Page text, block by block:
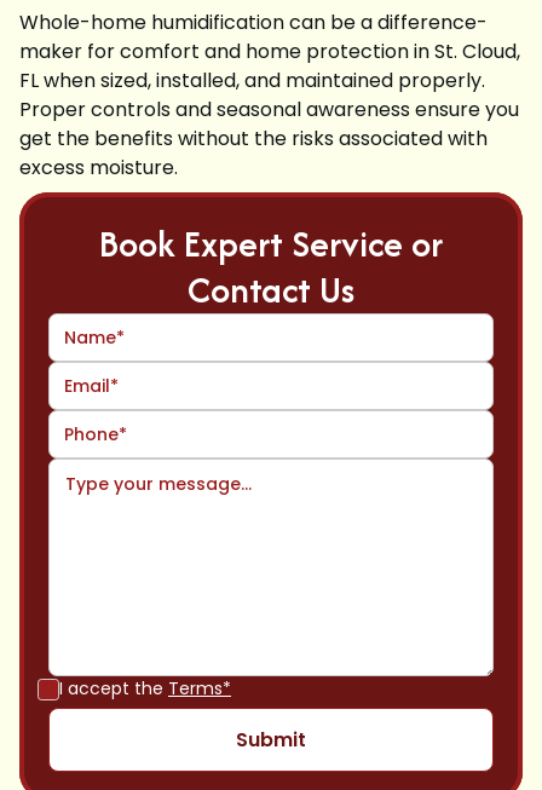
Whole-home humidification can be a difference-
maker for comfort and home protection in St. Cloud,
FL when sized, installed, and maintained properly.
Proper controls and seasonal awareness ensure you
get the benefits without the risks associated with
excess moisture.
Book Expert Service or
Contact Us
I accept the Terms*